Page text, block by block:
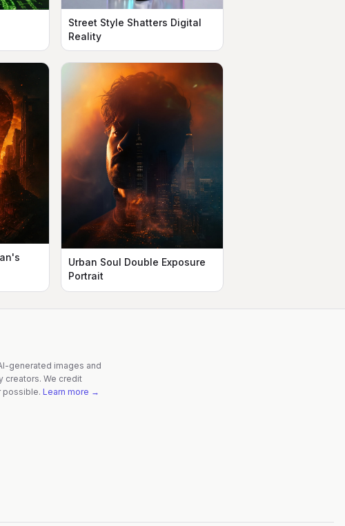
Street Style Shatters Digital
Reality
Urban Soul Double Exposure
Portrait
generated images and
creators. We credit
possible. Learn more →